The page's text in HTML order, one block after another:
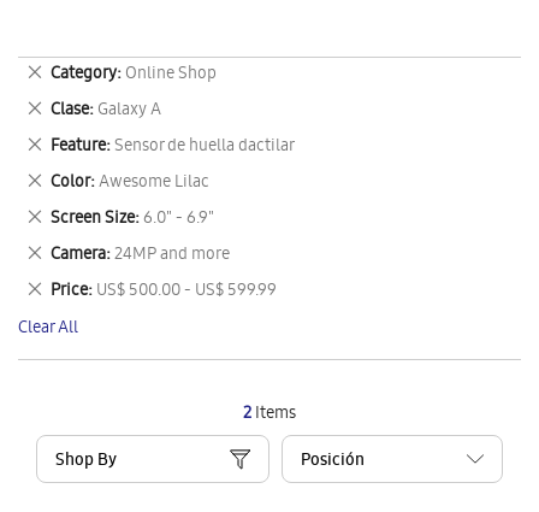
2Items
Shop By
Category Online Shop
Remove
This
Item
Clase Galaxy A
Remove
This
Item
Feature Sensor de huella dactilar
Remove
This
Item
Color Awesome Lilac
Remove
This
Item
Screen Size 6.0" - 6.9"
Remove
This
Item
Camera 24MP and more
Remove
This
Item
Price US$ 500.00 - US$ 599.99
Remove
This
Item
Clear All